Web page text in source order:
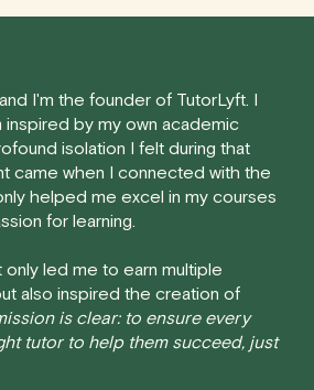
in advance:If you cancel your
before the scheduled start
full refund, no questions asked.
If you find yourself needing to
or canceling within this time frame
for the appointment.However
on a case-by-case basis.
a refund, we will do our best to
for both you and the tutor.
I'm the founder of TutorLyft. I
by my own academic
isolation I felt during that
came when I connected with the
helped me excel in my courses
for learning.
led me to earn multiple
also inspired the creation of
is clear: to ensure every
tutor to help them succeed, just